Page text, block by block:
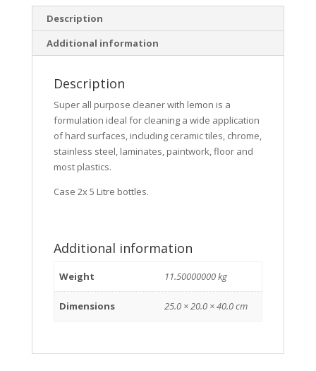
Description
Additional information
Description
Super all purpose cleaner with lemon is a
formulation ideal for cleaning a wide application
of hard surfaces, including ceramic tiles, chrome,
stainless steel, laminates, paintwork, floor and
most plastics.
Case 2x 5 Litre bottles.
Additional information
Weight 11.50000000 kg
Dimensions 25.0 × 20.0 × 40.0 cm